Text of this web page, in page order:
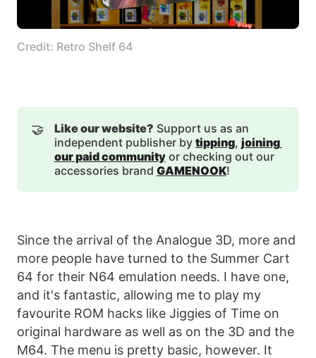
Credit: Retro Shelf 64
🤝 Like our website? Support us as an
independent publisher by tipping, joining
our paid communityor checking out our
accessories brand GAMENOOK!
Since the arrival of the Analogue 3D, more and
more people have turned to the Summer Cart
64 for their N64 emulation needs. I have one,
and it's fantastic, allowing me to play my
favourite ROM hacks like Jiggies of Time on
original hardware as well as on the 3D and the
M64. The menu is pretty basic, however. It